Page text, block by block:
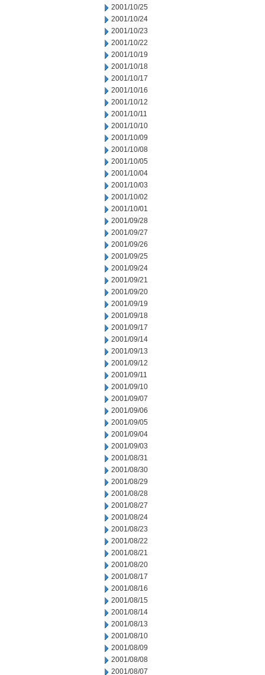
2001/10/25
2001/10/24
2001/10/23
2001/10/22
2001/10/19
2001/10/18
2001/10/17
2001/10/16
2001/10/12
2001/10/11
2001/10/10
2001/10/09
2001/10/08
2001/10/05
2001/10/04
2001/10/03
2001/10/02
2001/10/01
2001/09/28
2001/09/27
2001/09/26
2001/09/25
2001/09/24
2001/09/21
2001/09/20
2001/09/19
2001/09/18
2001/09/17
2001/09/14
2001/09/13
2001/09/12
2001/09/11
2001/09/10
2001/09/07
2001/09/06
2001/09/05
2001/09/04
2001/09/03
2001/08/31
2001/08/30
2001/08/29
2001/08/28
2001/08/27
2001/08/24
2001/08/23
2001/08/22
2001/08/21
2001/08/20
2001/08/17
2001/08/16
2001/08/15
2001/08/14
2001/08/13
2001/08/10
2001/08/09
2001/08/08
2001/08/07